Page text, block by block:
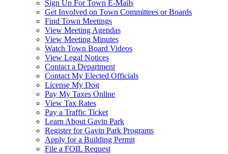
Sign Up For Town E-Mails
Get Involved on Town Committees or Boards
Find Town Meetings
View Meeting Agendas
View Meeting Minutes
Watch Town Board Videos
View Legal Notices
Contact a Department
Contact My Elected Officials
License My Dog
Pay My Taxes Online
View Tax Rates
Pay a Traffic Ticket
Learn About Gavin Park
Register for Gavin Park Programs
Apply for a Building Permit
File a FOIL Request